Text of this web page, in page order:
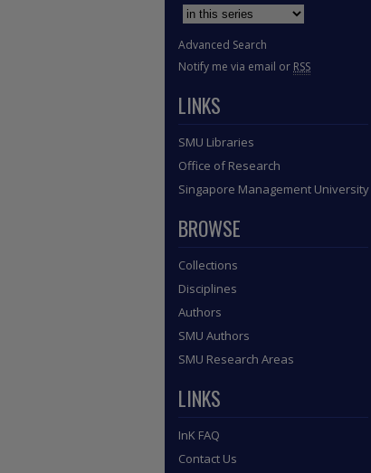
Advanced Search
Notify me via email or RSS
LINKS
SMU Libraries
Office of Research
Singapore Management University
BROWSE
Collections
Disciplines
Authors
SMU Authors
SMU Research Areas
LINKS
InK FAQ
Contact Us